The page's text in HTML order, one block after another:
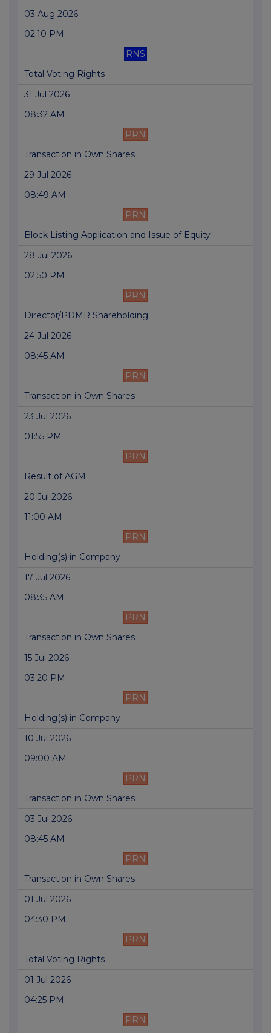
03 Aug 2026
02:10 PM
RNS
Total Voting Rights
31 Jul 2026
08:32 AM
PRN
Transaction in Own Shares
29 Jul 2026
08:49 AM
PRN
Block Listing Application and Issue of Equity
28 Jul 2026
02:50 PM
PRN
Director/PDMR Shareholding
24 Jul 2026
08:45 AM
PRN
Transaction in Own Shares
23 Jul 2026
01:55 PM
PRN
Result of AGM
20 Jul 2026
11:00 AM
PRN
Holding(s) in Company
17 Jul 2026
08:35 AM
PRN
Transaction in Own Shares
15 Jul 2026
03:20 PM
PRN
Holding(s) in Company
10 Jul 2026
09:00 AM
PRN
Transaction in Own Shares
03 Jul 2026
08:45 AM
PRN
Transaction in Own Shares
01 Jul 2026
04:30 PM
PRN
Total Voting Rights
01 Jul 2026
04:25 PM
PRN